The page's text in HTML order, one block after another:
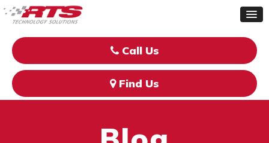
Call Us
Find Us